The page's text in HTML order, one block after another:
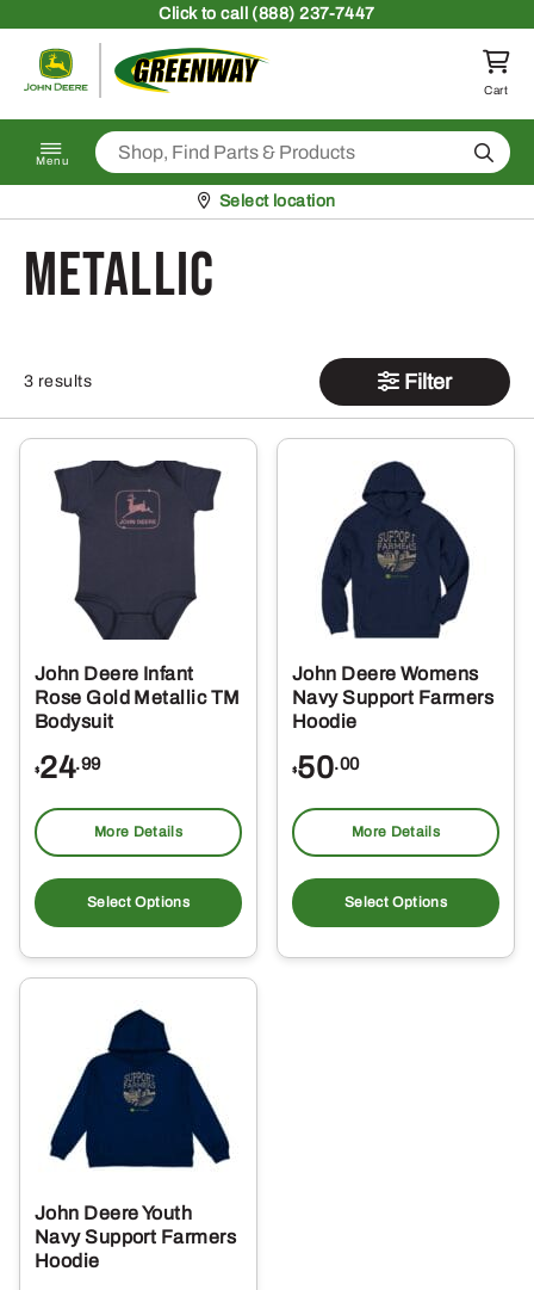
Clickto call (888) 237-7447
Return to homepage
Cart
Menu Search
Pickup at
Select location
Metallic
3 results Filter
John Deere Infant
Rose Gold Metallic TM
Bodysuit
$24.99
More Details
Select Options
product
multiple
variants.
John Deere Womens
Navy Support Farmers
Hoodie
$50.00
More Details
Select Options
John Deere Youth
Navy Support Farmers
Hoodie